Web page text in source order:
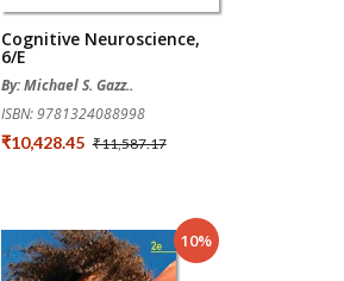
Cognitive Neuroscience,
6/e
By: Michael S. Gazz..
ISBN: 9781324088998
₹10,428.45 ₹11,587.17
10%